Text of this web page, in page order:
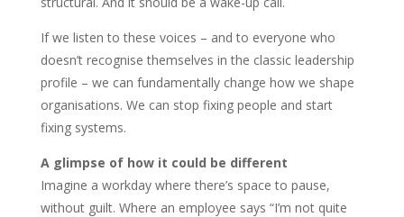
If we listen to these voices – and to everyone who
doesn’t recognise themselves in the classic leadership
profile – we can fundamentally change how we shape
organisations. We can stop fixing people and start
fixing systems.
A glimpse of how it could be different
Imagine a workday where there’s space to pause,
without guilt. Where an employee says “I’m not quite